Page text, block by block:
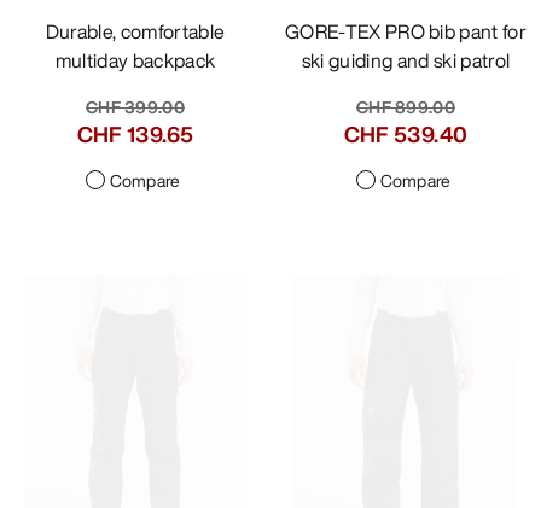
Durable, comfortable
multiday backpack
CHF 399.00
CHF 139.65
Compare
GORE-TEX PRO bib pant for
ski guiding and ski patrol
CHF 899.00
CHF 539.40
Compare